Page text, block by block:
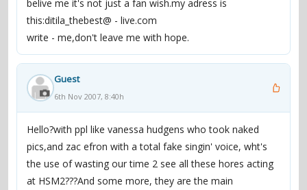
belive me it's not just a fan wish.my adress is
this:ditila_thebest@ - live.com
write - me,don't leave me with hope.
Guest
6th Nov 2007, 8:40h
Hello?with ppl like vanessa hudgens who took naked
pics,and zac efron with a total fake singin' voice, wht's
the use of wasting our time 2 see all these hores acting
at HSM2???And some more, they are the main